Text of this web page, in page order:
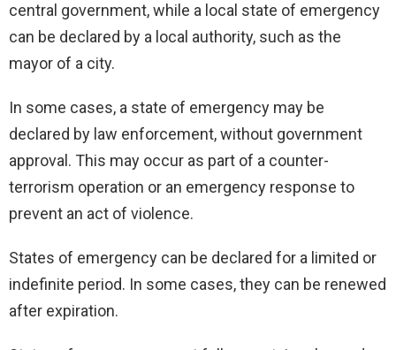
central government, while a local state of emergency
can be declared by a local authority, such as the
mayor of a city.
In some cases, a state of emergency may be
declared by law enforcement, without government
approval. This may occur as part of a counter-
terrorism operation or an emergency response to
prevent an act of violence.
States of emergency can be declared for a limited or
indefinite period. In some cases, they can be renewed
after expiration.